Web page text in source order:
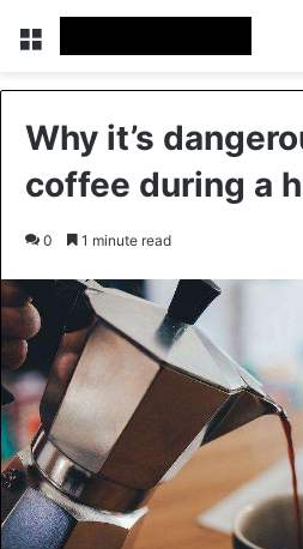
Menu
Why it’s
coffee during a
0 1 minute read